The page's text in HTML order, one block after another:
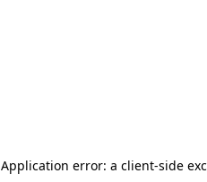
Application error: a client-side